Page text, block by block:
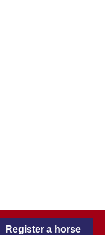
Register a horse